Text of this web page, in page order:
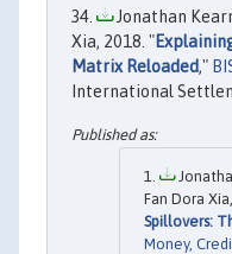
Jonathan
Xia, 2018. "
Matrix Reloaded,"
International
Fan Dora
Spillovers:
Money,